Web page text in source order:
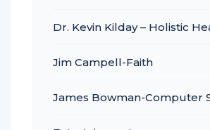
Dr. Kevin Kilday – Holistic
Jim Campell-Faith
James Bowman-Computer